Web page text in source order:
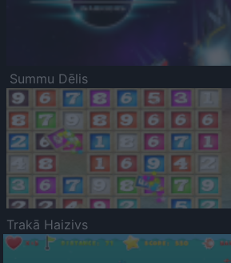
Summu Dēlis
Trakā Haizivs